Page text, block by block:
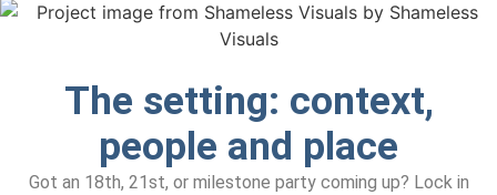
The setting: context,
people and place
Got an 18th, 21st, or milestone party coming up? Lock in